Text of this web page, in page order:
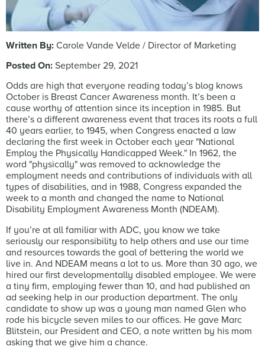
Written By: Carole Vande Velde / Director of Marketing
Posted On: September 29, 2021
Odds are high that everyone reading today’s blog knows
October is Breast Cancer Awareness month. It’s been a
cause worthy of attention since its inception in 1985. But
there’s a different awareness event that traces its roots a full
40 years earlier, to 1945, when Congress enacted a law
declaring the first week in October each year "National
Employ the Physically Handicapped Week." In 1962, the
word "physically" was removed to acknowledge the
employment needs and contributions of individuals with all
types of disabilities, and in 1988, Congress expanded the
week to a month and changed the name to National
Disability Employment Awareness Month (NDEAM).
If you’re at all familiar with ADC, you know we take
seriously our responsibility to help others and use our time
and resources towards the goal of bettering the world we
live in. And NDEAM means a lot to us. More than 30 ago, we
hired our first developmentally disabled employee. We were
a tiny firm, employing fewer than 10, and had published an
ad seeking help in our production department. The only
candidate to show up was a young man named Glen who
rode his bicycle seven miles to our offices. He gave Marc
Blitstein, our President and CEO, a note written by his mom
asking that we give him a chance.